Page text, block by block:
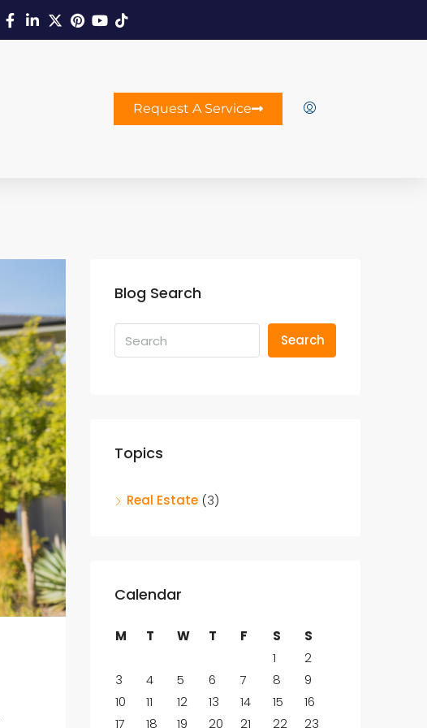
Request A Service
Blog Search
Search
Topics
Real Estate (3)
Calendar
M T W T F S
S
1
2
3
4 5 6 7 8
9
10
11 12 13 14 15
16
17
18 19 20 21 22
23